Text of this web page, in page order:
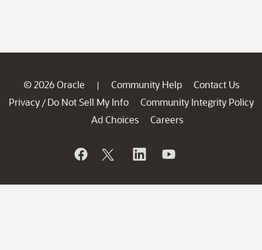
© 2026 Oracle | Community Help
Contact Us
Privacy / Do Not Sell My Info
Community Integrity Policy
Ad Choices
Careers